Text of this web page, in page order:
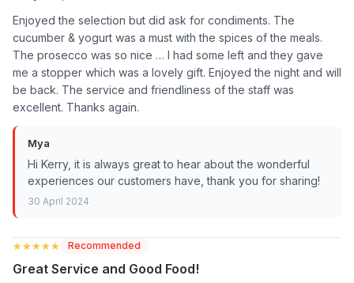
Enjoyed the selection but did ask for condiments. The
cucumber & yogurt was a must with the spices of the meals.
The prosecco was so nice … I had some left and they gave
me a stopper which was a lovely gift. Enjoyed the night and will
be back. The service and friendliness of the staff was
excellent. Thanks again.
Mya
Hi Kerry, it is always great to hear about the wonderful
experiences our customers have, thank you for sharing!
30 April 2024
★★★★★
★★★★★ Recommended
Great Service and Good Food!